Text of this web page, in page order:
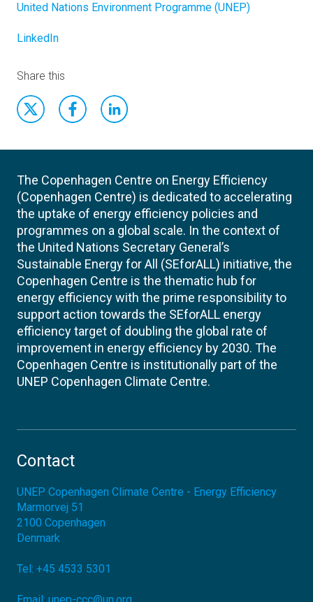
United Nations Environment Programme (UNEP)
LinkedIn
Share this
The Copenhagen Centre on Energy Efficiency
(Copenhagen Centre) is dedicated to accelerating
the uptake of energy efficiency policies and
programmes on a global scale. In the context of
the United Nations Secretary General’s
Sustainable Energy for All (SEforALL) initiative, the
Copenhagen Centre is the thematic hub for
energy efficiency with the prime responsibility to
support action towards the SEforALL energy
efficiency target of doubling the global rate of
improvement in energy efficiency by 2030. The
Copenhagen Centre is institutionally part of the
UNEP Copenhagen Climate Centre.
Contact
UNEP Copenhagen Climate Centre - Energy Efficiency
Marmorvej 51
2100 Copenhagen
Denmark
Tel: +45 4533 5301